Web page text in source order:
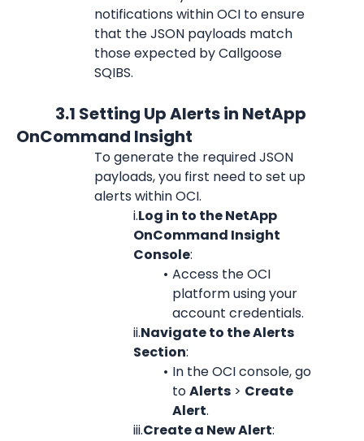
notifications within OCI to ensure
that the JSON payloads match
those expected by Callgoose
SQIBS.
OnCommand Insight
To generate the required JSON
payloads, you first need to set up
alerts within OCI.
i.Log in to the NetApp
OnCommand Insight
Console:
Access the OCI
platform using your
account credentials.
ii.Navigate to the Alerts
Section:
In the OCI console, go
to Alerts > Create
Alert.
iii.Create a New Alert: